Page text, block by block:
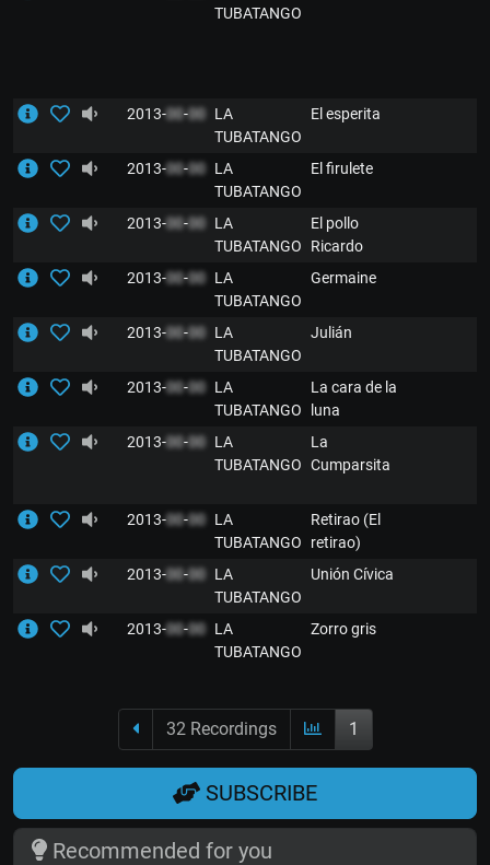
TUBATANGO
2013-00-00
LA
TUBATANGO
El esperita
2013-00-00
LA
TUBATANGO
El firulete
2013-00-00
LA
TUBATANGO
El pollo
Ricardo
2013-00-00
LA
TUBATANGO
Germaine
2013-00-00
LA
TUBATANGO
Julián
2013-00-00
LA
TUBATANGO
La cara de la
luna
2013-00-00
LA
TUBATANGO
La
Cumparsita
2013-00-00
LA
TUBATANGO
Retirao (El
retirao)
2013-00-00
LA
TUBATANGO
Unión Cívica
2013-00-00
LA
TUBATANGO
Zorro gris
32 Recordings 1
SUBSCRIBE
Recommended for you